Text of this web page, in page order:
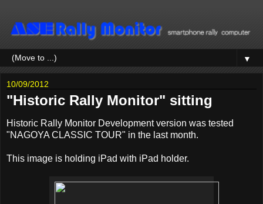
▼
10/09/2012
"Historic Rally Monitor" sitting
Historic Rally Monitor Development version was tested
"NAGOYA CLASSIC TOUR" in the last month.
This image is holding iPad with iPad holder.